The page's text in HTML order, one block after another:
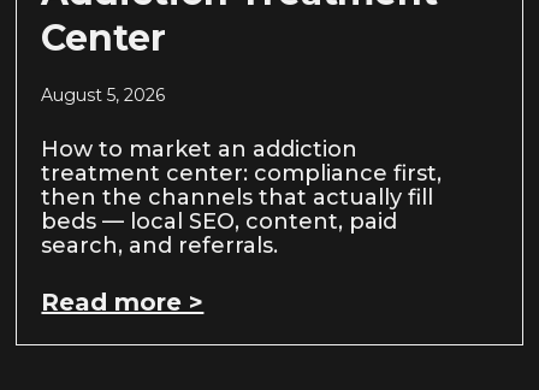
Center
August 5, 2026
How to market an addiction
treatment center: compliance first,
then the channels that actually fill
beds — local SEO, content, paid
search, and referrals.
Read more >